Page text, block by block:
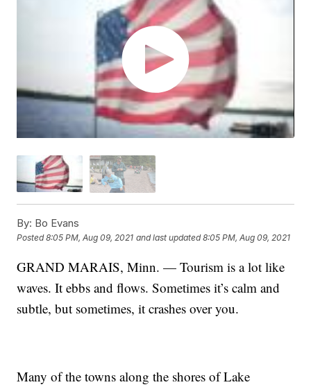
By: Bo Evans
Posted8:05 PM, Aug 09, 2021 and last updated 8:05 PM, Aug 09, 2021
GRAND MARAIS, Minn. — Tourism is a lot like
waves. It ebbs and flows. Sometimes it’s calm and
subtle, but sometimes, it crashes over you.
Many of the towns along the shores of Lake